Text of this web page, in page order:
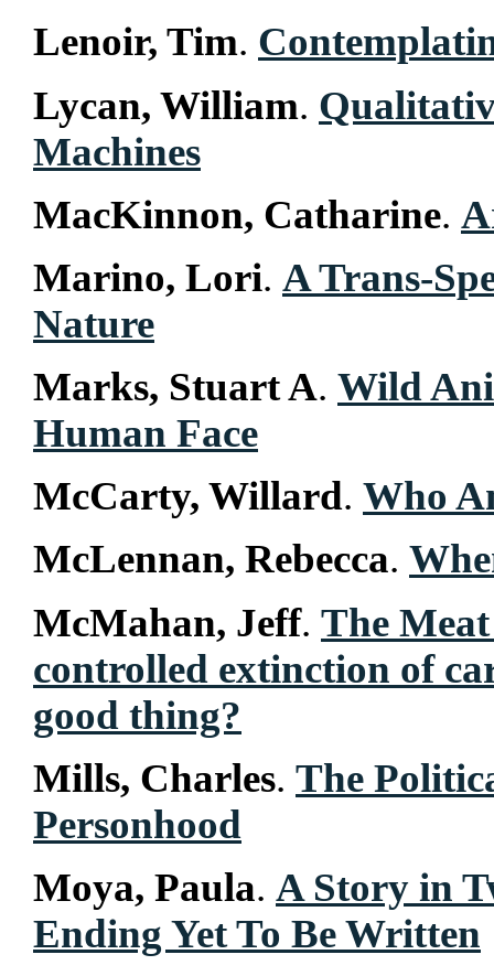
Lenoir, Tim.
Lycan, William.
Machines
MacKinnon, Catharine.
Marino, Lori. A Trans-
Nature
Marks, Stuart A. Wild
Human Face
McCarty, Willard. Who
McLennan, Rebecca.
McMahan, Jeff. The
controlled extinction of
good thing?
Mills, Charles. The
Personhood
Moya, Paula. A Story in
Ending Yet To Be Written